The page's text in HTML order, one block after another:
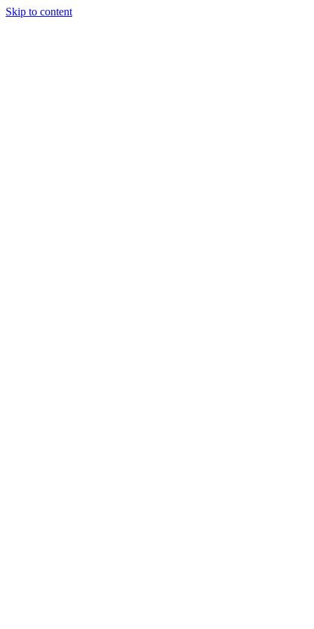
Skip to content